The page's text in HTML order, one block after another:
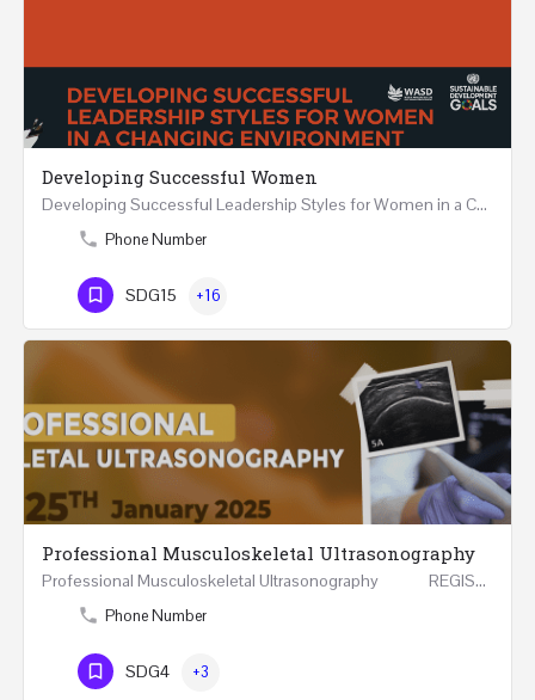
Developing Successful Women
Developing Successful Leadership Styles for Women in a Changing Environment Two Days Workshop 22-23…
Phone Number
SDG15 +16
Professional Musculoskeletal Ultrasonography
Professional Musculoskeletal Ultrasonography REGISTER Four Weeks Course (20 Hours) 3rd -…
Phone Number
SDG4 +3